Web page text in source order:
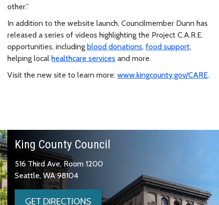
other.”
In addition to the website launch, Councilmember Dunn has
released a series of videos highlighting the Project C.A.R.E.
opportunities, including blood donations, food support,
helping local healthcare services and more.
Visit the new site to learn more: www.kingcounty.gov/CARE.
King County Council
516 Third Ave, Room 1200
Seattle, WA 98104
GET DIRECTIONS